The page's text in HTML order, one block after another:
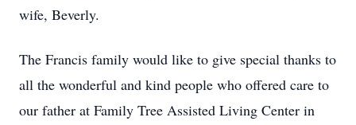
wife, Beverly.
The Francis family would like to give special thanks to
all the wonderful and kind people who offered care to
our father at Family Tree Assisted Living Center in